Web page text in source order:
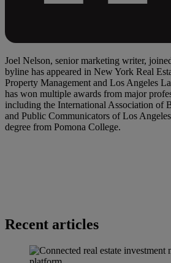
Joel Nelson, senior marketing writer,
byline has appeared in New York Real
Property Management and Los Angeles
has won multiple awards from major
including the International Association of
and Public Communicators of Los
degree from Pomona College.
Recent articles